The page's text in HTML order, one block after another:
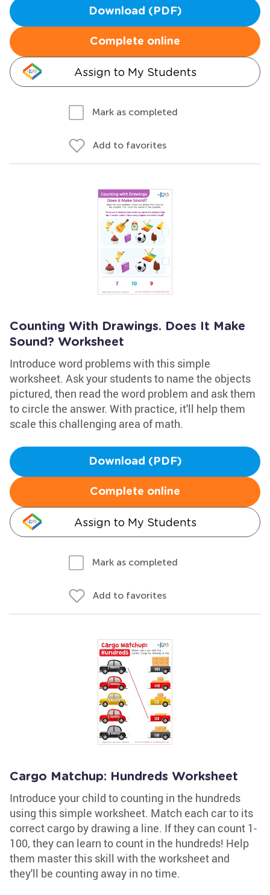
Download (PDF)
Complete online
Assign to My Students
Mark as completed
Add to favorites
Counting With Drawings. Does It Make
Sound? Worksheet
Introduce word problems with this simple
worksheet. Ask your students to name the objects
pictured, then read the word problem and ask them
to circle the answer. With practice, it'll help them
scale this challenging area of math.
Download (PDF)
Complete online
Assign to My Students
Mark as completed
Add to favorites
Cargo Matchup: Hundreds Worksheet
Introduce your child to counting in the hundreds
using this simple worksheet. Match each car to its
correct cargo by drawing a line. If they can count 1-
100, they can learn to count in the hundreds! Help
them master this skill with the worksheet and
they'll be counting away in no time.